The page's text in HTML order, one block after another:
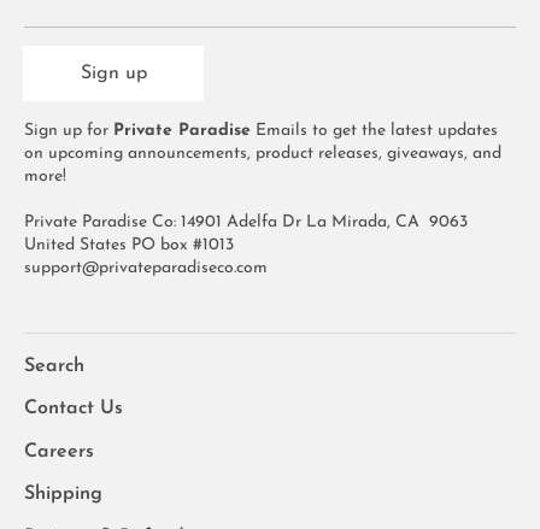
Sign up
Sign up for Private Paradise Emails to get the latest updates
on upcoming announcements, product releases, giveaways, and
more!
Private Paradise Co: 14901 Adelfa Dr La Mirada, CA 9063
United States PO box #1013
support@privateparadiseco.com
Search
Contact Us
Careers
Shipping